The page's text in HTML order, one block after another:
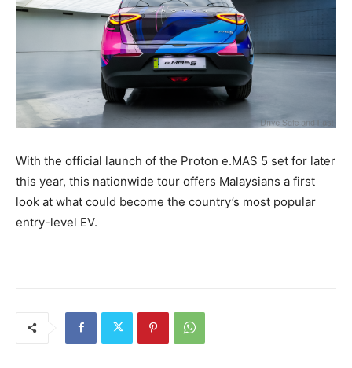
With the official launch of the Proton e.MAS 5 set for later
this year, this nationwide tour offers Malaysians a first
look at what could become the country’s most popular
entry-level EV.